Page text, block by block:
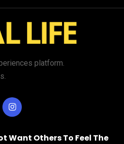
platform.
Want Others To Feel The